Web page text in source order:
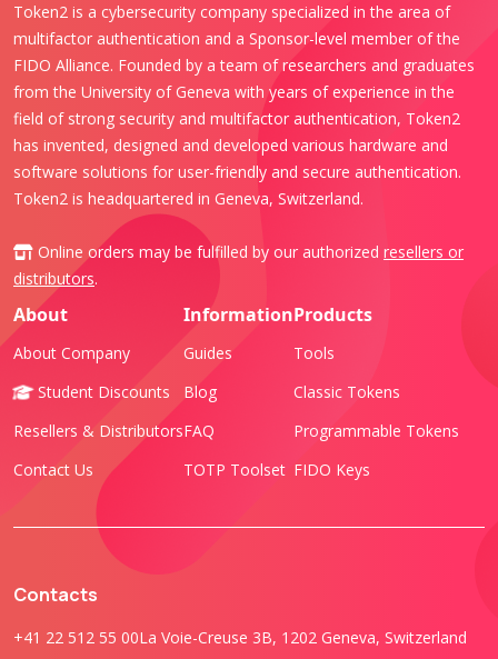
Token2 is a cybersecurity company specialized in the area of
multifactor authentication and a Sponsor-level member of the
FIDO Alliance. Founded by a team of researchers and graduates
from the University of Geneva with years of experience in the
field of strong security and multifactor authentication, Token2
has invented, designed and developed various hardware and
software solutions for user-friendly and secure authentication.
Token2 is headquartered in Geneva, Switzerland.
Online orders may be fulfilled by our authorized resellers or
distributors.
About
About Company
Student Discounts
Resellers & Distributors
Contact Us
Information
Guides
Blog
FAQ
TOTP Toolset
Products
Tools
Classic Tokens
Programmable Tokens
FIDO Keys
Contacts
+41 22 512 55 00La Voie-Creuse 3B, 1202 Geneva, Switzerland